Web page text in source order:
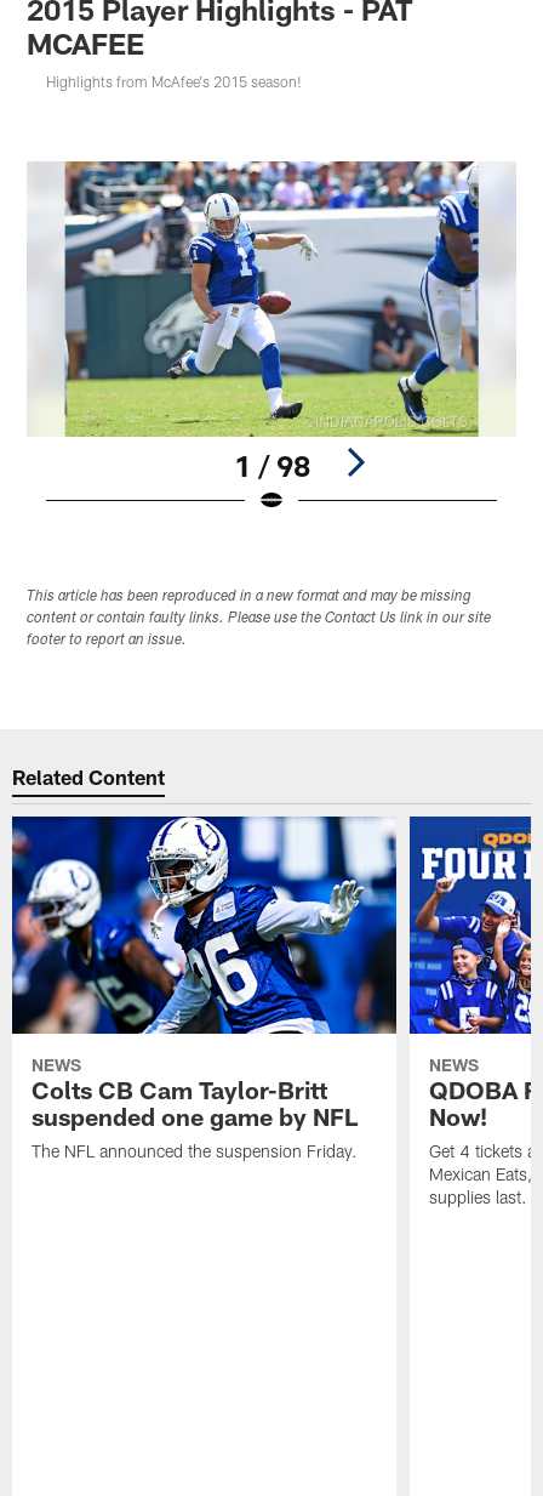
2015 Player Highlights - PAT
MCAFEE
Highlights from McAfee's 2015 season!
1 / 98
This article has been reproduced in a new format and may be missing
content or contain faulty links. Please use the Contact Us link in our site
footer to report an issue.
Related Content
NEWS
Colts CB Cam Taylor-Britt
suspended one game by NFL
The NFL announced the suspension Friday.
NEWS
QDOBA
Now!
Get 4 tickets
Mexican Eats,
supplies last.